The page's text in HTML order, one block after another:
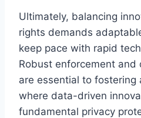
Ultimately, balancing
rights demands
keep pace with rapid
Robust enforcement and
are essential to fostering
where data-driven
fundamental privacy